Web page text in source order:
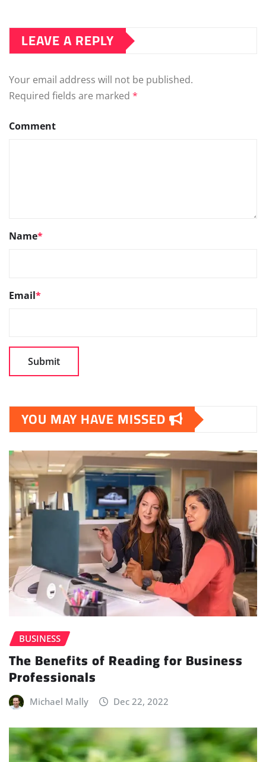
LEAVE A REPLY
Your email address will not be published.
Required fields are marked *
Comment
Name*
Email*
YOU MAY HAVE MISSED
BUSINESS
The Benefits of Reading for Business
Professionals
Michael Mally Dec 22, 2022